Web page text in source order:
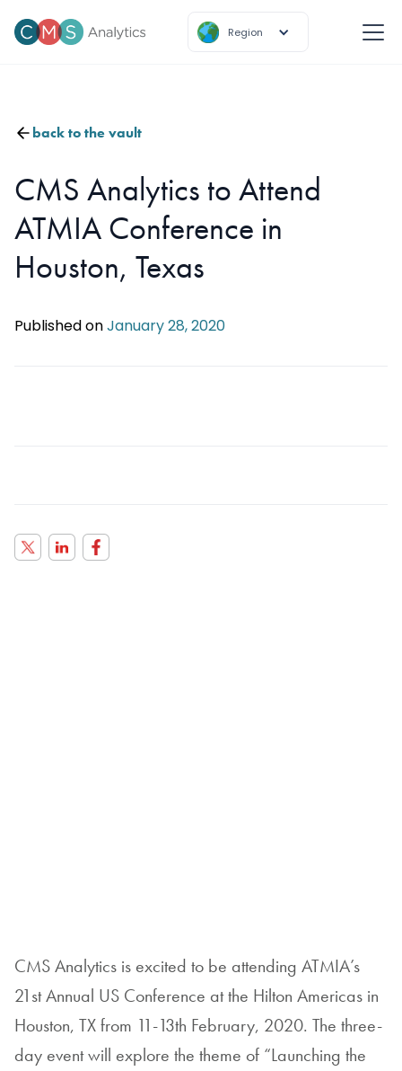
Region
back to the vault
CMS Analytics to Attend
ATMIA Conference in
Houston, Texas
Published onJanuary 28, 2020
CMS Analytics is excited to be attending ATMIA’s
21st Annual US Conference at the Hilton Americas in
Houston, TX from 11-13th February, 2020. The three-
day event will explore the theme of “Launching the